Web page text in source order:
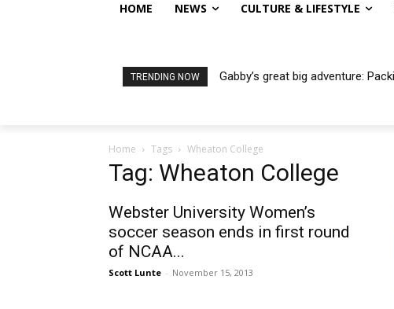
HOME NEWS CULTURE & LIFESTYLE
TRENDING NOW Gabby’s great big adventure:
Home Tags Wheaton College
Tag: Wheaton College
Webster University Women’s
soccer season ends in first round
of NCAA...
Scott Lunte - November 15, 2013